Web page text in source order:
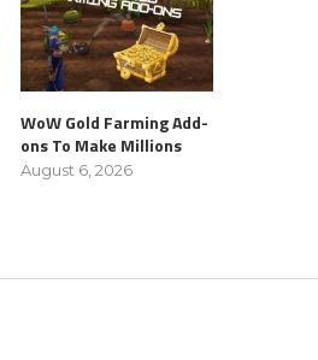
WoW Gold Farming Add-
ons To Make Millions
August 6, 2026